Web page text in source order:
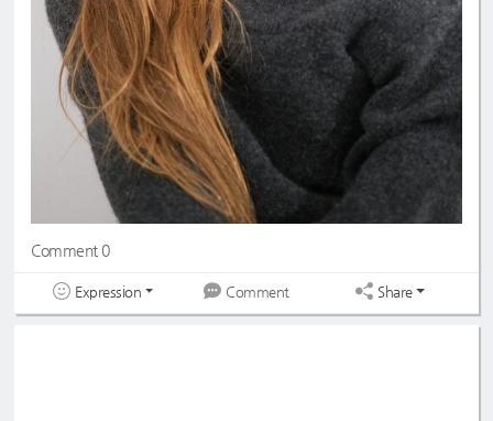
Comment 0
Expression Comment Share